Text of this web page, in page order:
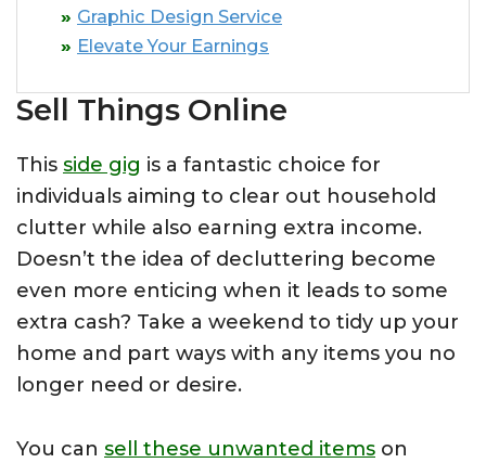
Graphic Design Service
Elevate Your Earnings
Sell Things Online
This side gig is a fantastic choice for
individuals aiming to clear out household
clutter while also earning extra income.
Doesn’t the idea of decluttering become
even more enticing when it leads to some
extra cash? Take a weekend to tidy up your
home and part ways with any items you no
longer need or desire.
You can sell these unwanted items on